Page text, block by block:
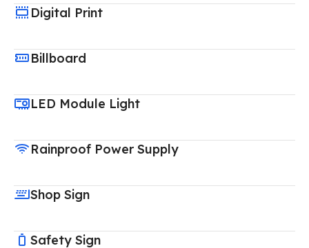
Digital Print
Billboard
LED Module Light
Rainproof Power Supply
Shop Sign
Safety Sign